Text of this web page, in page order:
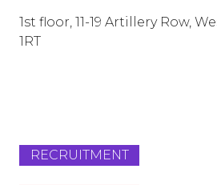
1st floor, 11-19 Artillery Row,
1RT
RECRUITMENT